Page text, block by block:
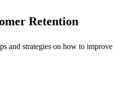
Retention
and strategies on how to